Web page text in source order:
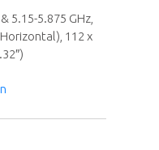
5.15-5.875 GHz,
112 x